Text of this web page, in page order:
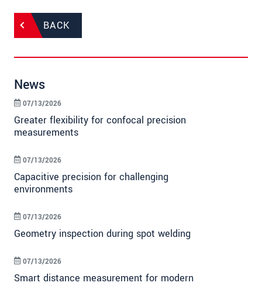
BACK
News
Greater flexibility for confocal precision
measurements
07/13/2026
Capacitive precision for challenging
environments
07/13/2026
Geometry inspection during spot welding
07/13/2026
Smart distance measurement for modern
07/13/2026